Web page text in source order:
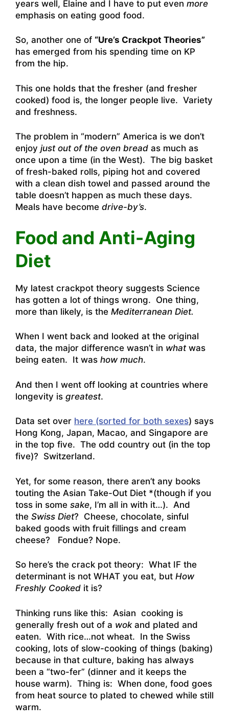
years well, Elaine and I have to put even more
emphasis on eating good food.
So, another one of “Ure’s Crackpot Theories”
has emerged from his spending time on KP
from the hip.
This one holds that the fresher (and fresher
cooked) food is, the longer people live. Variety
and freshness.
The problem in “modern” America is we don’t
enjoy just out of the oven bread as much as
once upon a time (in the West). The big basket
of fresh-baked rolls, piping hot and covered
with a clean dish towel and passed around the
table doesn’t happen as much these days.
Meals have become drive-by’s.
Food and Anti-Aging
Diet
My latest crackpot theory suggests Science
has gotten a lot of things wrong. One thing,
more than likely, is the Mediterranean Diet.
When I went back and looked at the original
data, the major difference wasn’t in whatwas
being eaten. It was how much.
And then I went off looking at countries where
longevity is greatest.
Data set over here (sorted for both sexes) says
Hong Kong, Japan, Macao, and Singapore are
in the top five. The odd country out (in the top
five)? Switzerland.
Yet, for some reason, there aren’t any books
touting the Asian Take-Out Diet *(though if you
toss in some sake, I’m all in with it…). And
the Swiss Diet? Cheese, chocolate, sinful
baked goods with fruit fillings and cream
cheese? Fondue? Nope.
So here’s the crack pot theory: What IF the
determinant is not WHAT you eat, but How
Freshly Cooked it is?
Thinking runs like this: Asian cooking is
generally fresh out of a wokand plated and
eaten. With rice…not wheat. In the Swiss
cooking, lots of slow-cooking of things (baking)
because in that culture, baking has always
been a “two-fer” (dinner and it keeps the
house warm). Thing is: When done, food goes
from heat source to plated to chewed while still
warm.